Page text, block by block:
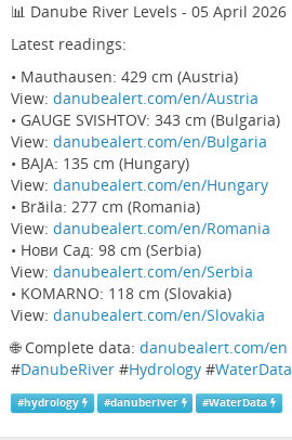
📊 Danube River Levels - 05 April 2026
Latest readings:
• Mauthausen: 429 cm (Austria)
View: danubealert.com/en/Austria
• GAUGE SVISHTOV: 343 cm (Bulgaria)
View: danubealert.com/en/Bulgaria
• BAJA: 135 cm (Hungary)
View: danubealert.com/en/Hungary
• Brăila: 277 cm (Romania)
View: danubealert.com/en/Romania
• Нови Сад: 98 cm (Serbia)
View: danubealert.com/en/Serbia
• KOMARNO: 118 cm (Slovakia)
View: danubealert.com/en/Slovakia
🌐 Complete data: danubealert.com/en
#DanubeRiver #Hydrology #WaterData
#hydrology #danuberiver #WaterData